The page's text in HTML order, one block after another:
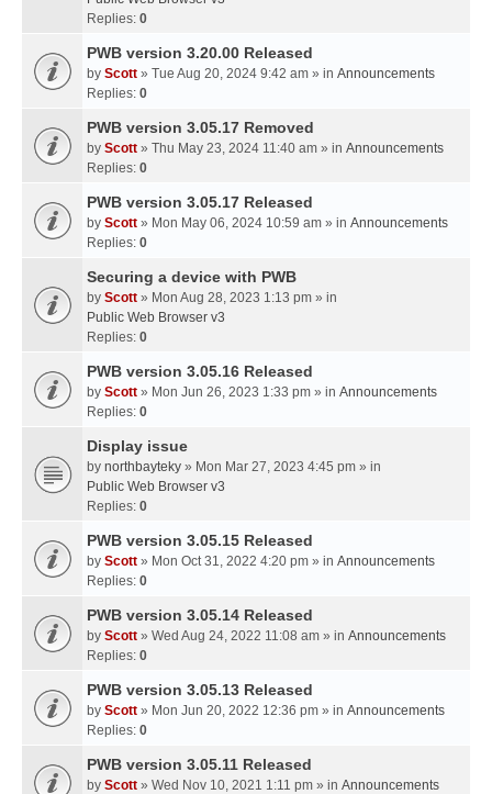
Replies: 0
PWB version 3.20.00 Released
by Scott » Tue Aug 20, 2024 9:42 am » in Announcements
Replies: 0
PWB version 3.05.17 Removed
by Scott » Thu May 23, 2024 11:40 am » in Announcements
Replies: 0
PWB version 3.05.17 Released
by Scott » Mon May 06, 2024 10:59 am » in Announcements
Replies: 0
Securing a device with PWB
by Scott » Mon Aug 28, 2023 1:13 pm » in
Public Web Browser v3
Replies: 0
PWB version 3.05.16 Released
by Scott » Mon Jun 26, 2023 1:33 pm » in Announcements
Replies: 0
Display issue
by northbayteky » Mon Mar 27, 2023 4:45 pm » in
Public Web Browser v3
Replies: 0
PWB version 3.05.15 Released
by Scott » Mon Oct 31, 2022 4:20 pm » in Announcements
Replies: 0
PWB version 3.05.14 Released
by Scott » Wed Aug 24, 2022 11:08 am » in Announcements
Replies: 0
PWB version 3.05.13 Released
by Scott » Mon Jun 20, 2022 12:36 pm » in Announcements
Replies: 0
PWB version 3.05.11 Released
by Scott » Wed Nov 10, 2021 1:11 pm » in Announcements